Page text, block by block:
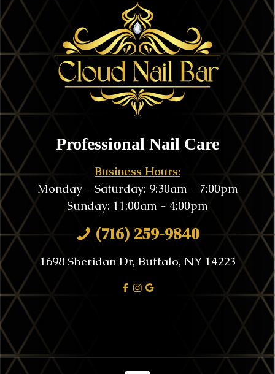
Professional Nail Care
Business Hours:
Monday - Saturday: 9:30am - 7:00pm
Sunday: 11:00am - 4:00pm
(716) 259-9840
1698 Sheridan Dr, Buffalo, NY 14223